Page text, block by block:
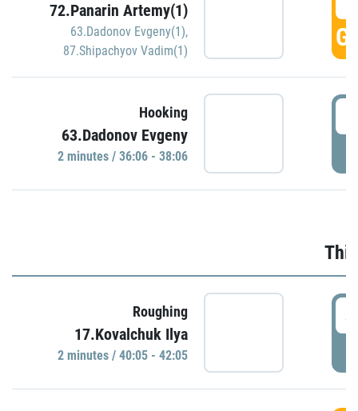
72.Panarin Artemy(1)
63.Dadonov Evgeny(1),
87.Shipachyov Vadim(1)
Hooking
63.Dadonov Evgeny
2 minutes / 36:06 - 38:06
Roughing
17.Kovalchuk Ilya
2 minutes / 40:05 - 42:05